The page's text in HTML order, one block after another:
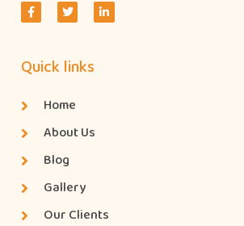
Quick links
Home
About Us
Blog
Gallery
Our Clients